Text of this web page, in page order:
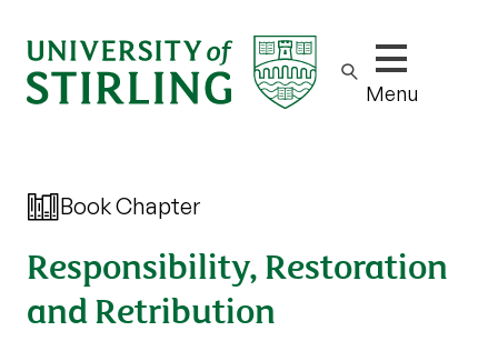
Show/hide
Menu
Book Chapter
Responsibility, Restoration
and Retribution